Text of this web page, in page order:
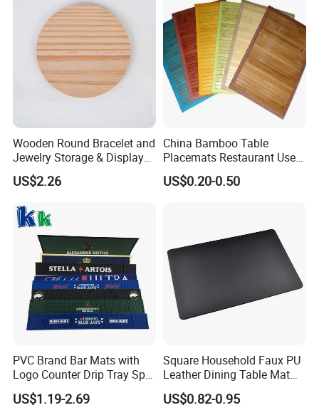
Wooden Round Bracelet and
Jewelry Storage & Display
Tray Ornament
US$2.26
China Bamboo Table
Placemats Restaurant Use
Table Place Mat
US$0.20-0.50
PVC Brand Bar Mats with
Logo Counter Drip Tray Spill
Bar Mat for Cabin Fever
Black DOT
US$1.19-2.69
Square Household Faux PU
Leather Dining Table Mat
Placemat
US$0.82-0.95